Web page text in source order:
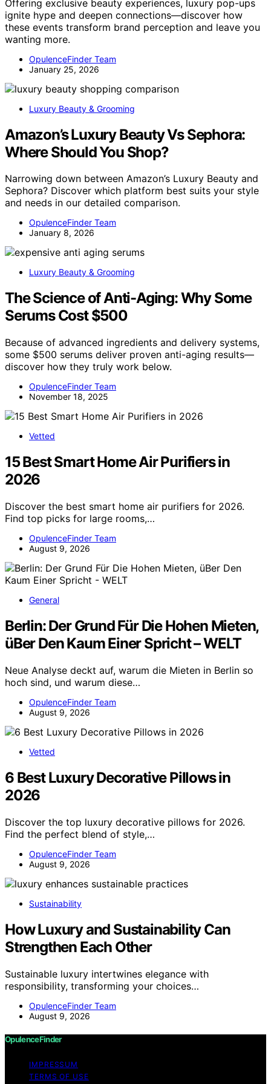
Offering exclusive beauty experiences, luxury pop-ups
ignite hype and deepen connections—discover how
these events transform brand perception and leave you
wanting more.
OpulenceFinder Team
January 25, 2026
Luxury Beauty & Grooming
Amazon’s Luxury Beauty Vs Sephora:
Where Should You Shop?
Narrowing down between Amazon’s Luxury Beauty and
Sephora? Discover which platform best suits your style
and needs in our detailed comparison.
OpulenceFinder Team
January 8, 2026
Luxury Beauty & Grooming
The Science of Anti-Aging: Why Some
Serums Cost $500
Because of advanced ingredients and delivery systems,
some $500 serums deliver proven anti-aging results—
discover how they truly work below.
OpulenceFinder Team
November 18, 2025
Vetted
15 Best Smart Home Air Purifiers in
2026
Discover the best smart home air purifiers for 2026.
Find top picks for large rooms,…
OpulenceFinder Team
August 9, 2026
General
Berlin: Der Grund Für Die Hohen Mieten,
üBer Den Kaum Einer Spricht – WELT
Neue Analyse deckt auf, warum die Mieten in Berlin so
hoch sind, und warum diese…
OpulenceFinder Team
August 9, 2026
Vetted
6 Best Luxury Decorative Pillows in
2026
Discover the top luxury decorative pillows for 2026.
Find the perfect blend of style,…
OpulenceFinder Team
August 9, 2026
Sustainability
How Luxury and Sustainability Can
Strengthen Each Other
Sustainable luxury intertwines elegance with
responsibility, transforming your choices…
OpulenceFinder Team
August 9, 2026
OpulenceFinder
IMPRESSUM
TERMS OF USE